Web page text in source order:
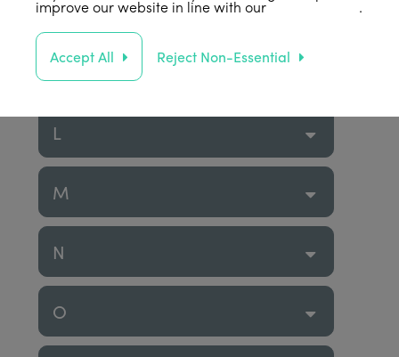
J
L
M
N
O
improve our website in line with ourprivacy policy .
Accept All Reject Non-Essential